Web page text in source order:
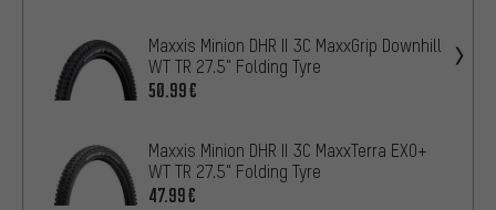
Maxxis Minion DHR II 3C MaxxGrip Downhill
WT TR 27.5" Folding Tyre
50.99€
Maxxis Minion DHR II 3C MaxxTerra EXO+
WT TR 27.5" Folding Tyre
47.99€